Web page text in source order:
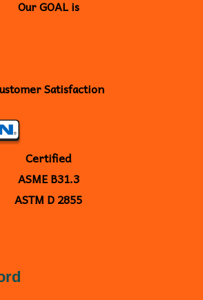
Our GOAL is
Satisfaction
Certified
ASME B31.3
ASTM D 2855